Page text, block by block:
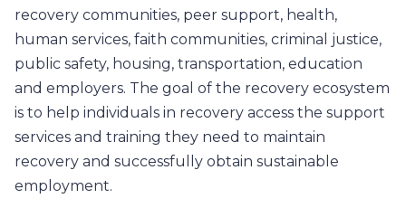
recovery communities, peer support, health,
human services, faith communities, criminal justice,
public safety, housing, transportation, education
and employers. The goal of the recovery ecosystem
is to help individuals in recovery access the support
services and training they need to maintain
recovery and successfully obtain sustainable
employment.